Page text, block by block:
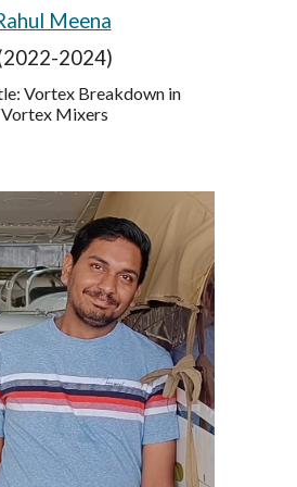
Meena
2024)
Vortex Breakdown in
Vortex Mixers